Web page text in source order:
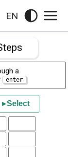
EN
a
▸Select